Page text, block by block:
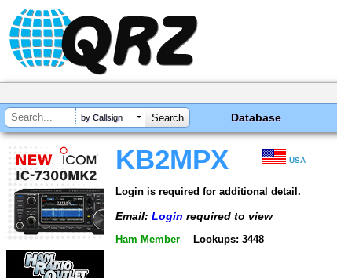
by Callsign Database
KB2MPX USA
Login is required for additional detail.
Email: Login required to view
Ham Member Lookups: 3448